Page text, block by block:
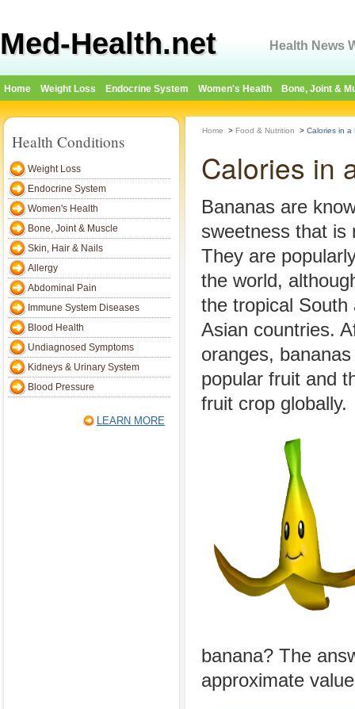
Med-Health.net Health News
Home Weight Loss Endocrine System Women's Health Bone, Joint &
Health Conditions
Weight Loss
Endocrine System
Women's Health
Bone, Joint & Muscle
Skin, Hair & Nails
Allergy
Abdominal Pain
Immune System Diseases
Blood Health
Undiagnosed Symptoms
Kidneys & Urinary System
Blood Pressure
LEARN MORE
Home > Food & Nutrition > Calories in a
Calories in
Bananas are
sweetness that is
They are
the world,
the tropical South
Asian countries.
oranges,
popular fruit and
fruit crop globally.
banana? The
approximate